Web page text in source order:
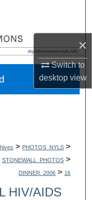
×
Switch to
desktopview
> PHOTOS_NYLS >
STONEWALL_PHOTOS >
DINNER_2006 > 16
HIV/AIDS